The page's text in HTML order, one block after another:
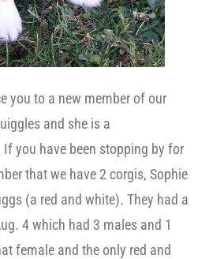
you to a new member of our
and she is a
you have been stopping by for
that we have 2 corgis, Sophie
(a red and white). They had a
4 which had 3 males and 1
female and the only red and